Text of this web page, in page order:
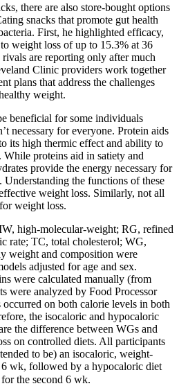
there are also store-bought options
snacks that promote gut health
First, he highlighted efficacy,
weight loss of up to 15.3% at 36
are reporting only after much
Clinic providers work together
plans that address the challenges
weight.
beneficial for some individuals
necessary for everyone. Protein aids
its high thermic effect and ability to
proteins aid in satiety and
provide the energy necessary for
the functions of these
weight loss. Similarly, not all
weight loss.
high-molecular-weight; RG, refined
rate; TC, total cholesterol; WG,
weight and composition were
adjusted for age and sex.
were calculated manually (from
were analyzed by Food Processor
on both calorie levels in both
the isocaloric and hypocaloric
the difference between WGs and
on controlled diets. All participants
to be) an isocaloric, weight-
wk, followed by a hypocaloric diet
the second 6 wk.